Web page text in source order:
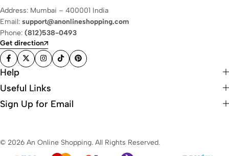
Address: Mumbai – 400001 India
Email: support@anonlineshopping.com
Phone: (812)538-0493
Get direction
Help
Useful Links
Sign Up for Email
© 2026 An Online Shopping. All Rights Reserved.